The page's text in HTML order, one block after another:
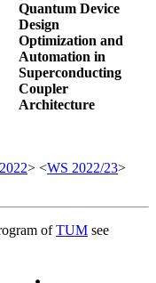
Quantum Device
Design
Optimization and
Automation in
Superconducting
Coupler
Architecture
> <WS 2022/23>
ofTUM see